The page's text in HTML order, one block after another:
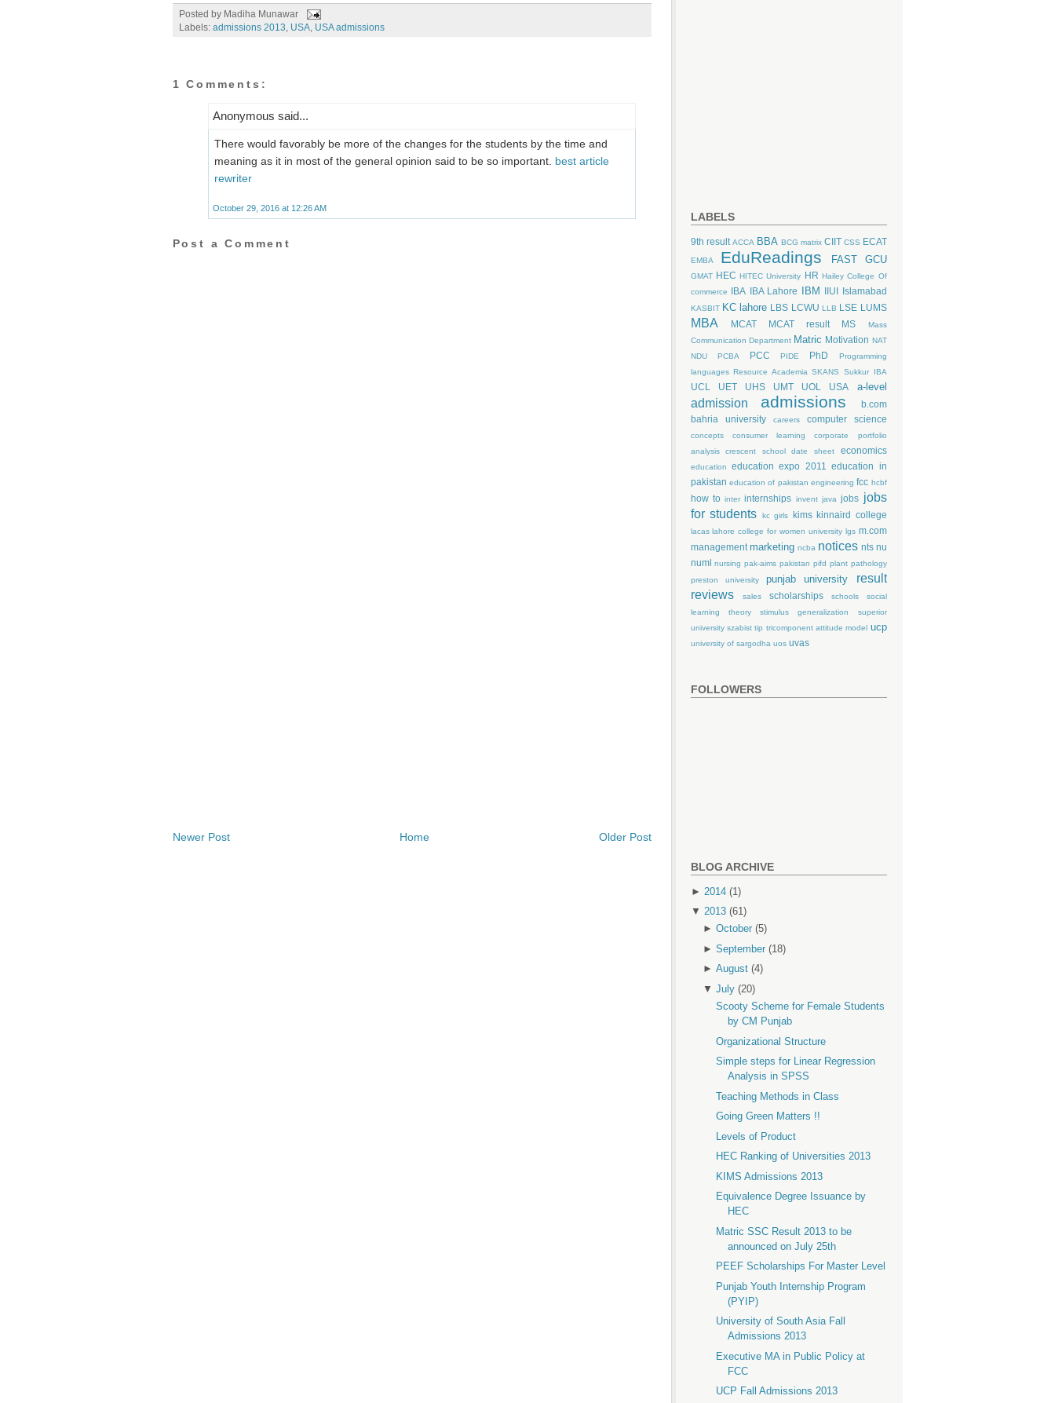
Posted by Madiha Munawar
Labels: admissions 2013, USA, USA admissions
1 Comments:
Anonymous said...
There would favorably be more of the changes for the students by the time and
meaning as it in most of the general opinion said to be so important. best article
rewriter
October 29, 2016 at 12:26 AM
Post a Comment
Newer Post Older Post
Home
LABELS
9th result ACCA BBA BCG matrix CIIT CSS ECAT
EMBA EduReadings FAST GCU
GMAT HEC HITEC University HR Hailey College Of
commerce IBA IBA Lahore IBM IIUI Islamabad
KASBIT KC lahore LBS LCWU LLB LSE LUMS
MBA MCAT MCAT result MS
Mass
Communication Department Matric Motivation NAT
NDU
PCBA PCC PIDE PhD
Programming
languages Resource Academia SKANS Sukkur IBA
UCL UET UHS UMT UOL USA a-level
admission admissions
b.com
bahria university
careers computer science
concepts consumer learning
corporate portfolio
analysis
crescent school date sheet economics
education education expo 2011
education in
pakistan education of pakistan engineering fcc hcbf
how to inter internships invent java jobs jobs
for students
kc girls kims kinnaird college
lacas lahore college for women university lgs m.com
management marketing ncba notices nts nu
numl nursing pak-aims pakistan pifd plant pathology
preston university
punjab university
result
reviews
sales scholarships schools
social
learning theory
stimulus generalization
superior
university szabist tip tricomponent attitude model ucp
university of sargodha uos uvas
FOLLOWERS
BLOG ARCHIVE
► 2014 (1)
▼ 2013 (61)
►October (5)
►September (18)
►August (4)
▼July (20)
Scooty Scheme for Female Students
by CM Punjab
Organizational Structure
Simple steps for Linear Regression
Analysis in SPSS
Teaching Methods in Class
Going Green Matters !!
Levels of Product
HEC Ranking of Universities 2013
KIMS Admissions 2013
Equivalence Degree Issuance by
HEC
Matric SSC Result 2013 to be
announced on July 25th
PEEF Scholarships For Master Level
Punjab Youth Internship Program
(PYIP)
University of South Asia Fall
Admissions 2013
Executive MA in Public Policy at
FCC
UCP Fall Admissions 2013